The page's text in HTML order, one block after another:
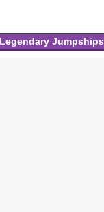
Legendary Jumpships